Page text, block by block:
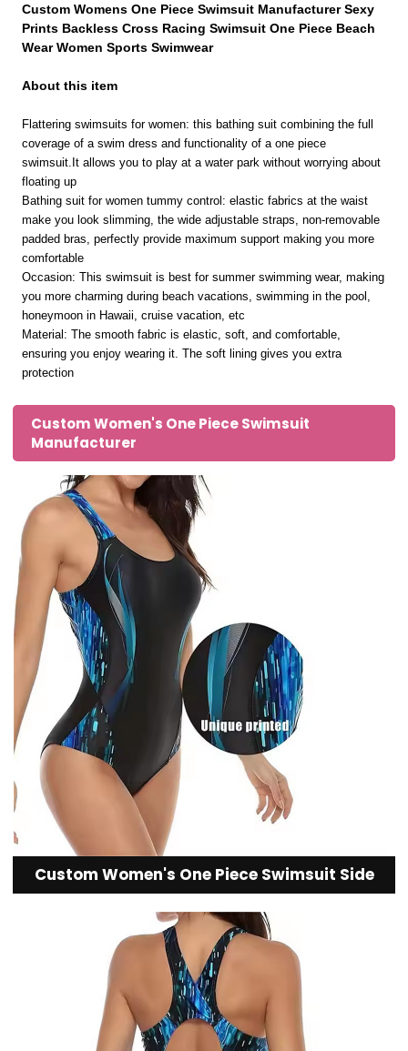
Custom Womens One Piece Swimsuit Manufacturer Sexy
Prints Backless Cross Racing Swimsuit One Piece Beach
Wear Women Sports Swimwear
About this item
Flattering swimsuits for women: this bathing suit combining the full
coverage of a swim dress and functionality of a one piece
swimsuit.It allows you to play at a water park without worrying about
floating up
Bathing suit for women tummy control: elastic fabrics at the waist
make you look slimming, the wide adjustable straps, non-removable
padded bras, perfectly provide maximum support making you more
comfortable
Occasion: This swimsuit is best for summer swimming wear, making
you more charming during beach vacations, swimming in the pool,
honeymoon in Hawaii, cruise vacation, etc
Material: The smooth fabric is elastic, soft, and comfortable,
ensuring you enjoy wearing it. The soft lining gives you extra
protection
Custom Women's One Piece Swimsuit
Manufacturer
Custom Women's One Piece Swimsuit Side